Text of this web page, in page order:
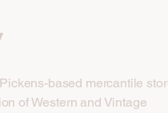
based mercantile
of Western and Vintage